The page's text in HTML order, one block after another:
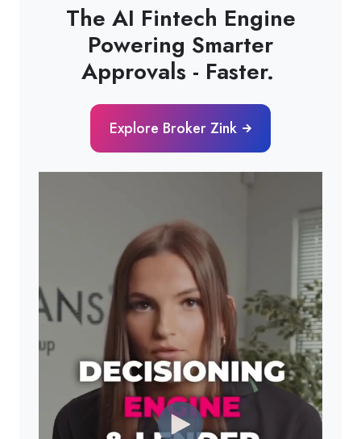
The AI Fintech Engine
Powering Smarter
Approvals - Faster.
Explore Broker Zink